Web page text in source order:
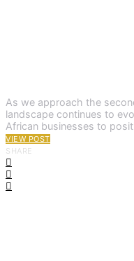
As we approach the
landscape continues to
African businesses to
VIEW POST
SHARE